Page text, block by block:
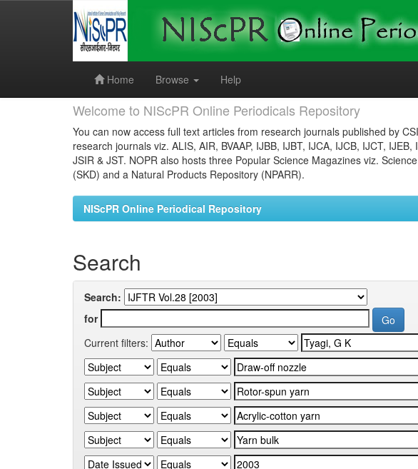
Home
Browse Help
Welcome to NIScPR Online Periodicals Repository
You can now access full text articles from research journals published by
research journals viz. ALIS, AIR, BVAAP, IJBB, IJBT, IJCA, IJCB, IJCT,
JSIR & JST. NOPR also hosts three Popular Science Magazines viz.
(SKD) and a Natural Products Repository (NPARR).
NIScPR Online Periodical Repository
Search
Search:
for
Current filters: